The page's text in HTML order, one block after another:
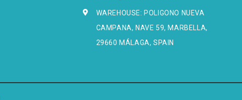
WAREHOUSE: POLIGONO NUEVA
CAMPANA, NAVE 59, MARBELLA,
29660 MÁLAGA, SPAIN